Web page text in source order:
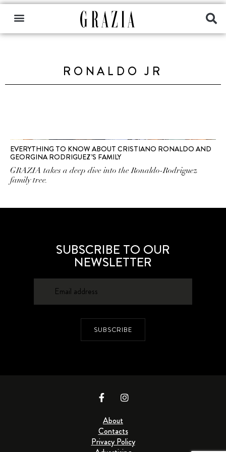
RONALDO JR
EVERYTHING TO KNOW ABOUT CRISTIANO RONALDO AND
GEORGINA RODRIGUEZ’S FAMILY
GRAZIA takes a deep dive into the Ronaldo-Rodriguez
family tree.
SUBSCRIBE TO OUR
NEWSLETTER
SUBSCRIBE
About
Contacts
Privacy Policy